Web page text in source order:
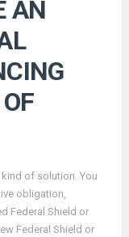
AN
of solution. You
obligation,
Federal Shield or
Federal Shield or